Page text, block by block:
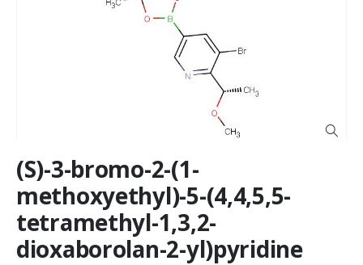
to
the
beginning
of
the
images
(S)-3-bromo-2-(1-
methoxyethyl)-5-(4,4,5,5-
tetramethyl-1,3,2-
dioxaborolan-2-yl)pyridine